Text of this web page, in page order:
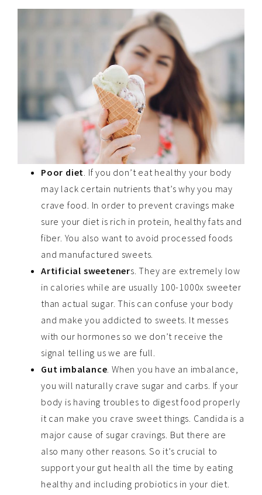
Poor diet. If you don’t eat healthy your body
may lack certain nutrients that’s why you may
crave food. In order to prevent cravings make
sure your diet is rich in protein, healthy fats and
fiber. You also want to avoid processed foods
and manufactured sweets.
Artificial sweeteners. They are extremely low
in calories while are usually 100-1000x sweeter
than actual sugar. This can confuse your body
and make you addicted to sweets. It messes
with our hormones so we don’t receive the
signal telling us we are full.
Gut imbalance. When you have an imbalance,
you will naturally crave sugar and carbs. If your
body is having troubles to digest food properly
it can make you crave sweet things. Candida is a
major cause of sugar cravings. But there are
also many other reasons. So it’s crucial to
support your gut health all the time by eating
healthy and including probiotics in your diet.